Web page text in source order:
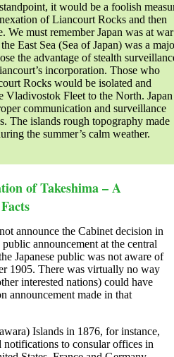
it would be a foolish
of Liancourt Rocks and then
We must remember Japan was at war
East Sea (Sea of Japan) was a
the advantage of stealth
incorporation. Those who
Rocks would be isolated and
Vladivostok Fleet to the North. Japan
communication and surveillance
The islands rough topography made
the summer’s calm weather.
of Takeshima – A
announce the Cabinet decision in
announcement at the central
Japanese public was not aware of
1905. There was virtually no way
interested nations) could have
announcement made in that
Islands in 1876, for instance,
to consular offices in